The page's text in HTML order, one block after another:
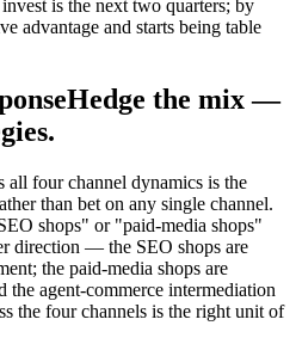
is the next two quarters; by
advantage and starts being table
Hedge the mix —
all four channel dynamics is the
than bet on any single channel.
shops" or "paid-media shops"
direction — the SEO shops are
the paid-media shops are
the agent-commerce intermediation
the four channels is the right unit of